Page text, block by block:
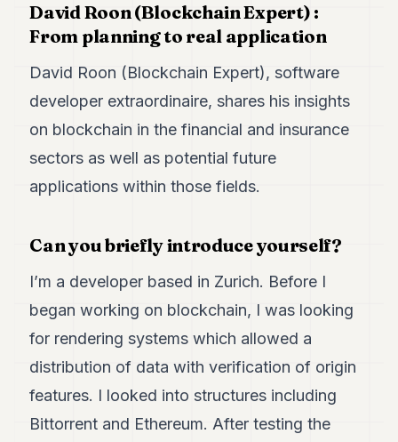
Duke
Duke
Duke
Duke
Duke
Duke
Duke
Duke
David Roon (Blockchain Expert) :
From planning to real application
David Roon (Blockchain Expert), software
developer extraordinaire, shares his insights
on blockchain in the financial and insurance
sectors as well as potential future
applications within those fields.
Can you briefly introduce yourself?
I’m a developer based in Zurich. Before I
began working on blockchain, I was looking
for rendering systems which allowed a
distribution of data with verification of origin
features. I looked into structures including
Bittorrent and Ethereum. After testing the